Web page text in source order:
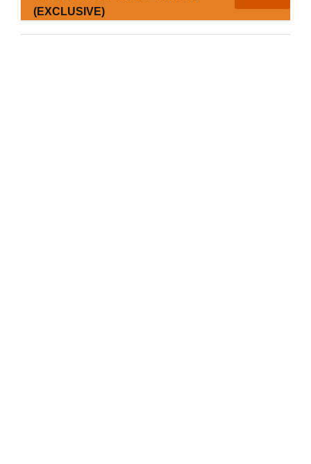
(EXCLUSIVE)